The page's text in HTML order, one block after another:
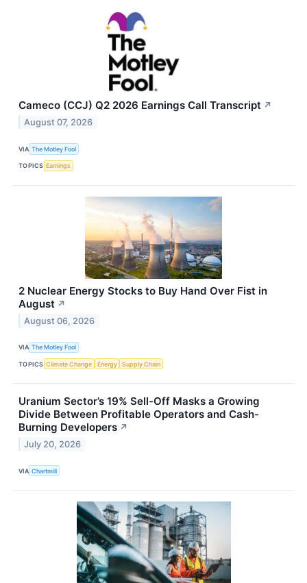
Cameco (CCJ) Q2 2026 Earnings Call Transcript ↗
August 07, 2026
VIA The Motley Fool
TOPICS Earnings
2 Nuclear Energy Stocks to Buy Hand Over Fist in
August ↗
August 06, 2026
VIA The Motley Fool
TOPICS Climate Change Energy Supply Chain
Uranium Sector’s 19% Sell-Off Masks a Growing
Divide Between Profitable Operators and Cash-
Burning Developers ↗
July 20, 2026
VIA Chartmill